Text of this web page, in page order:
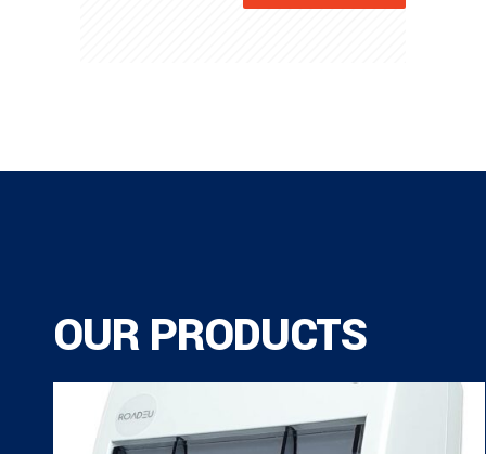
OUR PRODUCTS